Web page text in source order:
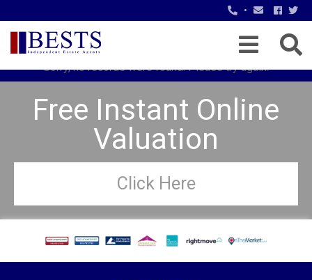
•
Sorry, no records were found. Please try again.
Free Instant Online
Valuation
Click Here